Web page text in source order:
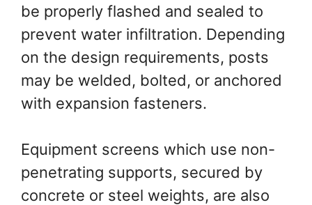
be properly flashed and sealed to
prevent water infiltration. Depending
on the design requirements, posts
may be welded, bolted, or anchored
with expansion fasteners.
Equipment screens which use non-
penetrating supports, secured by
concrete or steel weights, are also